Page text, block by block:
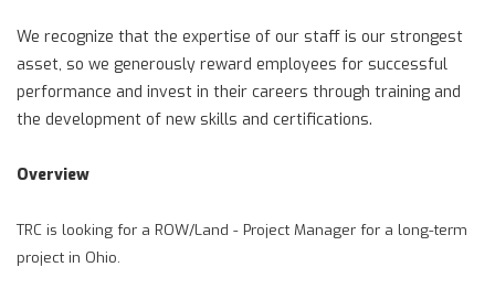
We recognize that the expertise of our staff is our strongest
asset, so we generously reward employees for successful
performance and invest in their careers through training and
the development of new skills and certifications.
Overview
TRC is looking for a ROW/Land - Project Manager for a long-term
project in Ohio.